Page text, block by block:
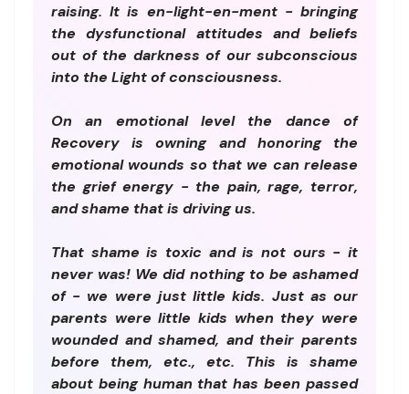
raising. It is en-light-en-ment - bringing
the dysfunctional attitudes and beliefs
out of the darkness of our subconscious
into the Light of consciousness.
On an emotional level the dance of
Recovery is owning and honoring the
emotional wounds so that we can release
the grief energy - the pain, rage, terror,
and shame that is driving us.
That shame is toxic and is not ours - it
never was! We did nothing to be ashamed
of - we were just little kids. Just as our
parents were little kids when they were
wounded and shamed, and their parents
before them, etc., etc. This is shame
about being human that has been passed